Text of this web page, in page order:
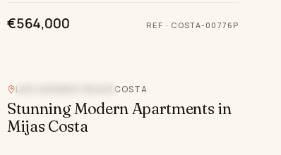
€564,000 REF · COSTA-00776P
LAS LAGUNAS, MIJAS COSTA
Stunning Modern Apartments in
Mijas Costa